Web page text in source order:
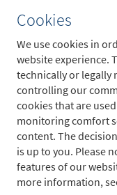
Cookies
We use cookies in
website experience.
technically or legally
controlling our
cookies that are
monitoring comfort
content. The
is up to you. Please
features of our
more information,
consumption of
overestimated as an
Nationwide Travel
surveyed are planning
50 per cent of
international trip –
In principle, however,
increasingly slowing
US economy to grow
therefore
2.0 per cent this year